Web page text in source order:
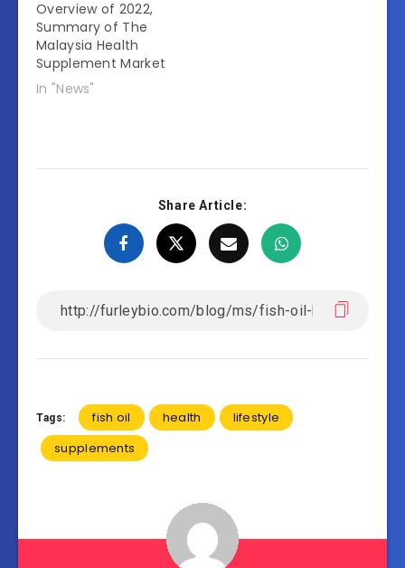
Overview of 2022,
Summary of The
Malaysia Health
Supplement Market
In "News"
Share Article:
Tags: fish oil health
lifestyle
supplements